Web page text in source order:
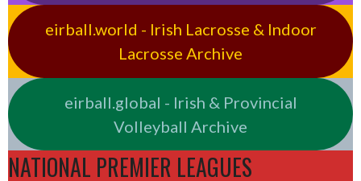
eirball.world - Irish Lacrosse & Indoor
Lacrosse Archive
eirball.global - Irish & Provincial
Volleyball Archive
NATIONAL PREMIER LEAGUES